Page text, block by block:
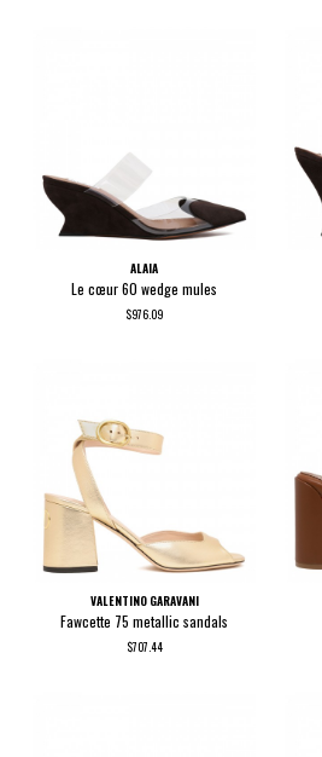
ALAIA
Le cœur 60 wedge mules
$976.09
VALENTINO GARAVANI
Fawcette 75 metallic sandals
$707.44